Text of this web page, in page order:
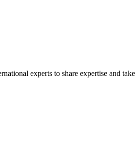
experts to share expertise and